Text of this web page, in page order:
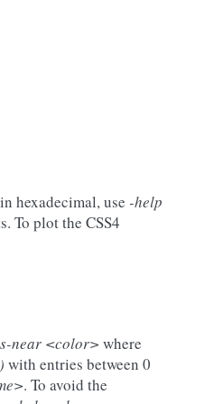
hexadecimal, use -help
To plot the CSS4
near <color>where
with entries between 0
. To avoid the